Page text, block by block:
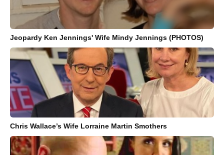
Jeopardy Ken Jennings' Wife Mindy Jennings (PHOTOS)
Chris Wallace’s Wife Lorraine Martin Smothers